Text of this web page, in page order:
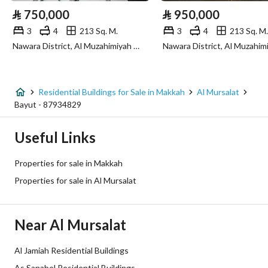
Sewerage
Listing Age 10+ years
Street Width 15
Plan Number
Borders and Lengths -
Guarantees and
-
⃁ 750,000
3 4
213 Sq. M.
Nawara District, Al Muzahimiyah Riyadh Region
⃁ 950,000
3 4 213 Sq. M.
Residential Buildings for Sale in Makkah
Al Mursalat
Bayut - 87934829
Useful Links
Properties for sale in Makkah
Properties for sale in Al Mursalat
Near Al Mursalat
Al Jamiah Residential Buildings